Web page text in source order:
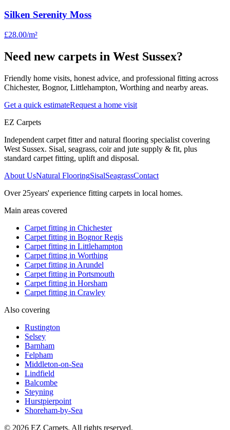
Silken Serenity Moss
£28.00/m²
Need new carpets in West Sussex?
Friendly home visits, honest advice, and professional fitting across
Chichester, Bognor, Littlehampton, Worthing and nearby areas.
Get a quick estimateRequest a home visit
EZ Carpets
Independent carpet fitter and natural flooring specialist covering
West Sussex. Sisal, seagrass, coir and jute supply & fit, plus
standard carpet fitting, uplift and disposal.
About UsNatural FlooringSisalSeagrassContact
Over 25years' experience fitting carpets in local homes.
Main areas covered
Carpet fitting in Chichester
Carpet fitting in Bognor Regis
Carpet fitting in Littlehampton
Carpet fitting in Worthing
Carpet fitting in Arundel
Carpet fitting in Portsmouth
Carpet fitting in Horsham
Carpet fitting in Crawley
Also covering
Rustington
Selsey
Barnham
Felpham
Middleton-on-Sea
Lindfield
Balcombe
Steyning
Hurstpierpoint
Shoreham-by-Sea
© 2026 EZ Carpets. All rights reserved.